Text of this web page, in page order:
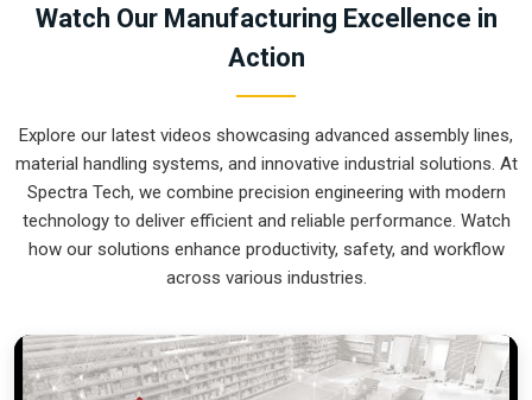
based in Pune and can provide smart, modular setups from
our production house to get your internal logistics under
needed for safe transport. Upgrading the mechanical flow in
Haryanaclears out the congestion of half-filled pallets and
lets your crew focus on more productive tasks. We build gear
forHaryana that is simple to program, easy to maintain, and
nearly impossible to break.
Haryana
Getting a precision-aligned automated stacking cell to an
international site inHaryanaready for a quick and precise
Watch Our Manufacturing Excellence in
Action
Explore our latest videos showcasing advanced assembly lines,
material handling systems, and innovative industrial solutions. At
Spectra Tech, we combine precision engineering with modern
technology to deliver efficient and reliable performance. Watch
how our solutions enhance productivity, safety, and workflow
across various industries.